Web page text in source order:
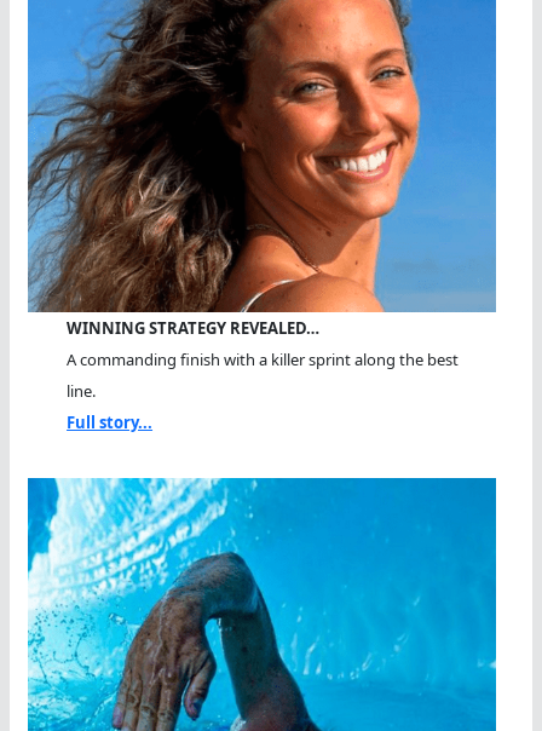
WINNING STRATEGY REVEALED…
A commanding finish with a killer sprint along the best
line.
Full story...